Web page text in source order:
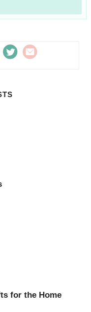
for the Home